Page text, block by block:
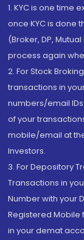
1. KYC is one time
once KYC is done
(Broker, DP,
process again
2. For Stock
transactions in
numbers/email
of your
mobile/email at
Investors.
3. For Depository
Transactions in
Number with your
Registered
in your demat